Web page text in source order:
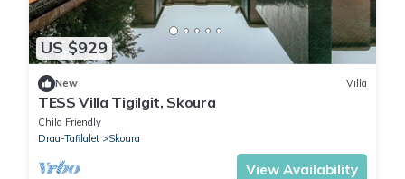
US $929
New Villa
TESS Villa Tigilgit, Skoura
Child Friendly
Draa-Tafilalet
Skoura
View Availability